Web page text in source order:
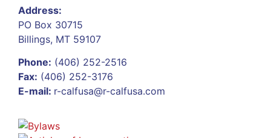
Address:
PO Box 30715
Billings, MT 59107
Phone: (406) 252-2516
Fax: (406) 252-3176
E-mail: r-calfusa@r-calfusa.com